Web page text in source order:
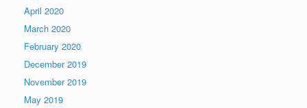
April 2020
March 2020
February 2020
December 2019
November 2019
May 2019